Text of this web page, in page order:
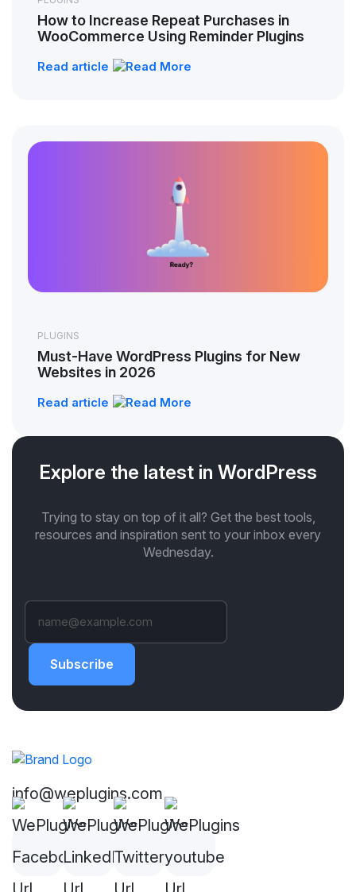
How to Increase Repeat Purchases in
WooCommerce Using Reminder Plugins
Read article
PLUGINS
Must-Have WordPress Plugins for New
Websites in 2026
Read article
Explore the latest in WordPress
Trying to stay on top of it all? Get the best tools,
resources and inspiration sent to your inbox every
Wednesday.
Subscribe
info@weplugins.com